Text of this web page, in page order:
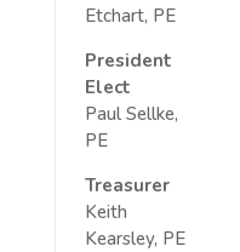
Etchart, PE
President
Elect
Paul Sellke,
PE
Treasurer
Keith
Kearsley, PE